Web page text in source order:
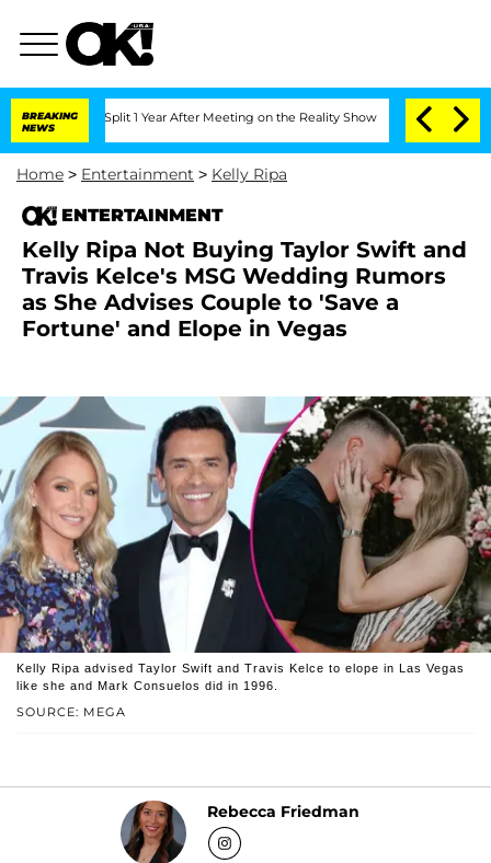
BREAKING
NEWS
Split 1 Year After Meeting on the Reality Show Senate Votes to Hold
Home > Entertainment > Kelly Ripa
ENTERTAINMENT
Kelly Ripa Not Buying Taylor Swift and
Travis Kelce's MSG Wedding Rumors
as She Advises Couple to 'Save a
Fortune' and Elope in Vegas
SOURCE: MEGA
Kelly Ripa advised Taylor Swift and Travis Kelce to elope in Las Vegas
like she and Mark Consuelos did in 1996.
Rebecca Friedman